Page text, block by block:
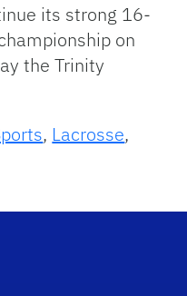
its strong 16-
on
the Trinity
, Lacrosse,